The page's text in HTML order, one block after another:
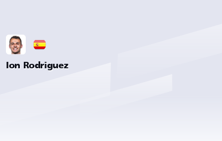
Ion Rodriguez